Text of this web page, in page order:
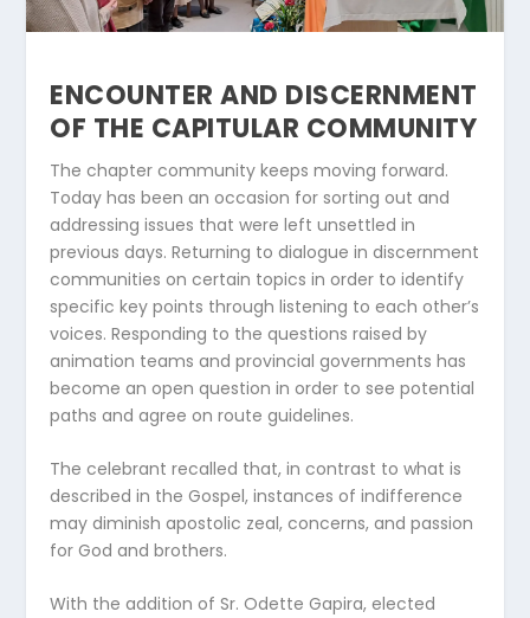
ENCOUNTER AND DISCERNMENT
OF THE CAPITULAR COMMUNITY
The chapter community keeps moving forward.
Today has been an occasion for sorting out and
addressing issues that were left unsettled in
previous days. Returning to dialogue in discernment
communities on certain topics in order to identify
specific key points through listening to each other’s
voices. Responding to the questions raised by
animation teams and provincial governments has
become an open question in order to see potential
paths and agree on route guidelines.
The celebrant recalled that, in contrast to what is
described in the Gospel, instances of indifference
may diminish apostolic zeal, concerns, and passion
for God and brothers.
With the addition of Sr. Odette Gapira, elected